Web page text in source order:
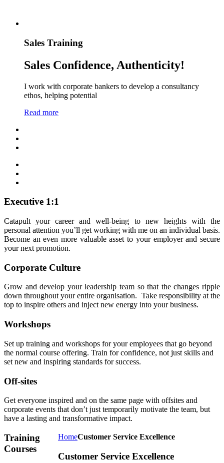
Sales Training
Sales Confidence, Authenticity!
I work with corporate bankers to develop a consultancy
ethos, helping potential
Read more
Executive 1:1
Catapult your career and well-being to new heights with the
personal attention you’ll get working with me on an individual basis.
Become an even more valuable asset to your employer and secure
your next promotion.
Corporate Culture
Grow and develop your leadership team so that the changes ripple
down throughout your entire organisation. Take responsibility at the
top to inspire others and inject new energy into your business.
Workshops
Set up training and workshops for your employees that go beyond
the normal course offering. Train for confidence, not just skills and
set new and inspiring standards for success.
Off-sites
Get everyone inspired and on the same page with offsites and
corporate events that don’t just temporarily motivate the team, but
have a lasting and transformative impact.
HomeCustomer Service Excellence
Customer Service Excellence
Training
Courses